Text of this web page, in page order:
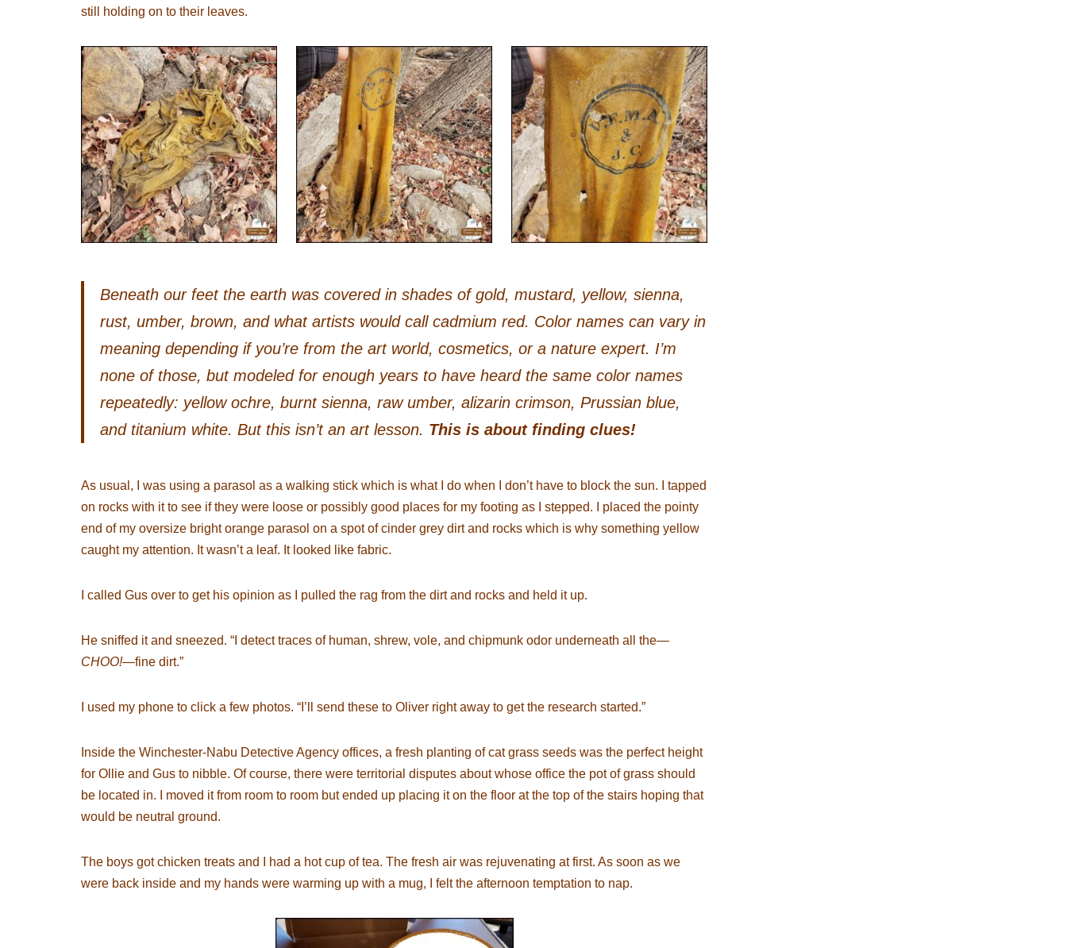
still holding on to their leaves.
Beneath our feet the earth was covered in shades of gold, mustard, yellow, sienna,
rust, umber, brown, and what artists would call cadmium red. Color names can vary in
meaning depending if you’re from the art world, cosmetics, or a nature expert. I’m
none of those, but modeled for enough years to have heard the same color names
repeatedly: yellow ochre, burnt sienna, raw umber, alizarin crimson, Prussian blue,
and titanium white. But this isn’t an art lesson. This is about finding clues!
As usual, I was using a parasol as a walking stick which is what I do when I don’t have to block the sun. I tapped
on rocks with it to see if they were loose or possibly good places for my footing as I stepped. I placed the pointy
end of my oversize bright orange parasol on a spot of cinder grey dirt and rocks which is why something yellow
caught my attention. It wasn’t a leaf. It looked like fabric.
I called Gus over to get his opinion as I pulled the rag from the dirt and rocks and held it up.
He sniffed it and sneezed. “I detect traces of human, shrew, vole, and chipmunk odor underneath all the—
CHOO!—fine dirt.”
I used my phone to click a few photos. “I’ll send these to Oliver right away to get the research started.”
Inside the Winchester-Nabu Detective Agency offices, a fresh planting of cat grass seeds was the perfect height
for Ollie and Gus to nibble. Of course, there were territorial disputes about whose office the pot of grass should
be located in. I moved it from room to room but ended up placing it on the floor at the top of the stairs hoping that
would be neutral ground.
The boys got chicken treats and I had a hot cup of tea. The fresh air was rejuvenating at first. As soon as we
were back inside and my hands were warming up with a mug, I felt the afternoon temptation to nap.